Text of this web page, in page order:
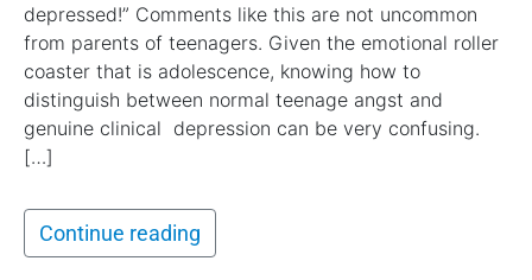
depressed!” Comments like this are not uncommon
from parents of teenagers. Given the emotional roller
coaster that is adolescence, knowing how to
distinguish between normal teenage angst and
genuine clinical depression can be very confusing.
[…]
Continue reading